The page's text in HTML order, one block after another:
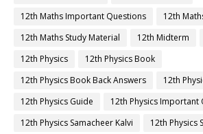
12th Maths Important Questions
12th
12th Maths Study Material
12th Midterm
12th Physics
12th Physics Book
12th Physics Book Back Answers
12th
12th Physics Guide
12th Physics Important
12th Physics Samacheer Kalvi
12th Physics